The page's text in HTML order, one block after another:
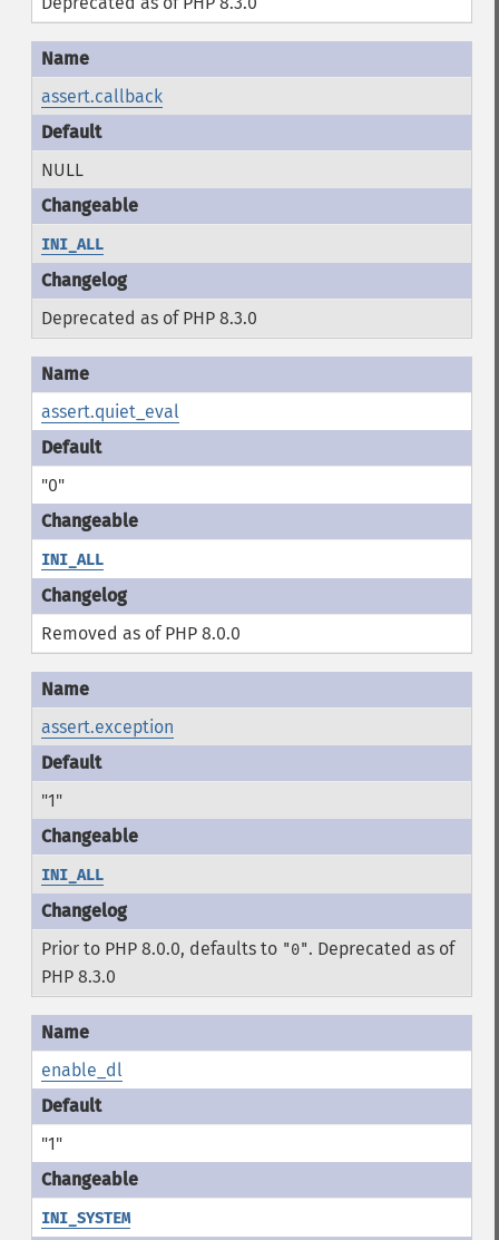
assert.callback
NULL
INI_ALL
Deprecated as of PHP 8.3.0
assert.quiet_eval
"0"
INI_ALL
Removed as of PHP 8.0.0
assert.exception
"1"
INI_ALL
Prior to PHP 8.0.0, defaults to "0". Deprecated as of
PHP 8.3.0
enable_dl
"1"
INI_SYSTEM